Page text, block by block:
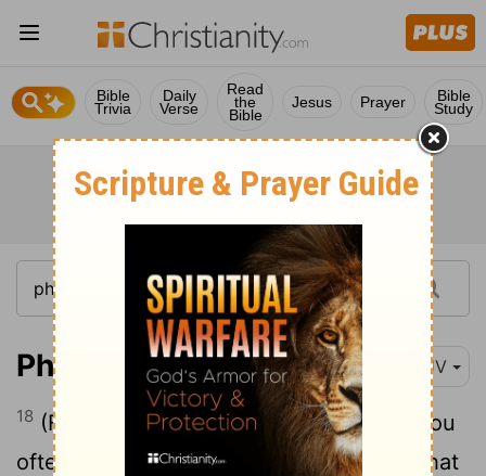
Bible
Trivia
Daily
Verse
Read
the
Bible
Jesus Prayer Bible
Study
Philippians 3:18 KJV
18 (For many walk, of whom I have told you
often, and now tell you even weeping, that